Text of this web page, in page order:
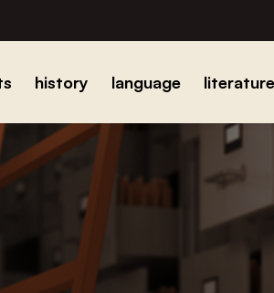
history language literature